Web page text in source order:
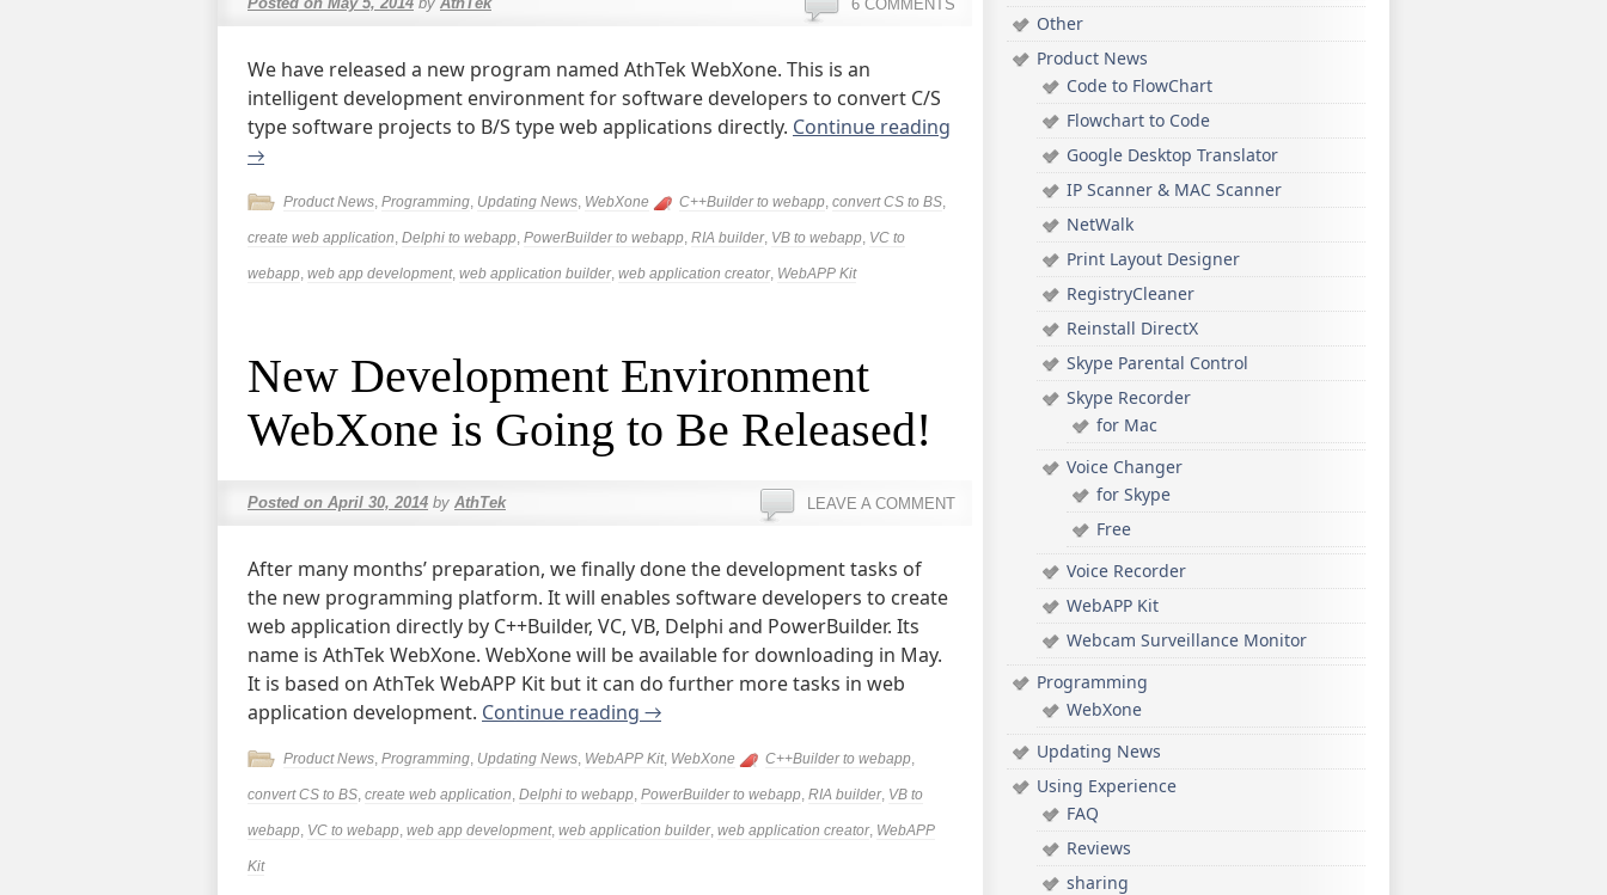
6 COMMENTS
We have released a new program named AthTek WebXone. This is an
intelligent development environment for software developers to convert C/S
type software projects to B/S type web applications directly. Continue reading
→
Product News, Programming, Updating News, WebXone C++Builder to webapp, convert CS to BS,
create web application, Delphi to webapp, PowerBuilder to webapp, RIA builder, VB to webapp, VC to
webapp, web app development, web application builder, web application creator, WebAPP Kit
New Development Environment
WebXone is Going to Be Released!
Posted on April 30, 2014 by AthTek LEAVE A COMMENT
After many months’ preparation, we finally done the development tasks of
the new programming platform. It will enables software developers to create
web application directly by C++Builder, VC, VB, Delphi and PowerBuilder. Its
name is AthTek WebXone. WebXone will be available for downloading in May.
It is based on AthTek WebAPP Kit but it can do further more tasks in web
application development. Continue reading →
Product News, Programming, Updating News, WebAPP Kit, WebXone C++Builder to webapp,
convert CS to BS, create web application, Delphi to webapp, PowerBuilder to webapp, RIA builder, VB to
webapp, VC to webapp, web app development, web application builder, web application creator, WebAPP
Kit
Other
Product News
Code to FlowChart
Flowchart to Code
Google Desktop Translator
IP Scanner & MAC Scanner
NetWalk
Print Layout Designer
RegistryCleaner
Reinstall DirectX
Skype Parental Control
Skype Recorder
for Mac
Voice Changer
for Skype
Free
Voice Recorder
WebAPP Kit
Webcam Surveillance Monitor
Programming
WebXone
Updating News
Using Experience
FAQ
Reviews
sharing